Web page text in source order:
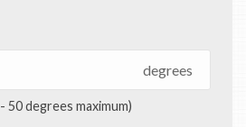
degrees
50 degrees maximum)